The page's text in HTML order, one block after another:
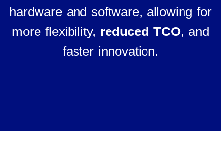
hardware and software, allowing for
more flexibility, reduced TCO, and
faster innovation.